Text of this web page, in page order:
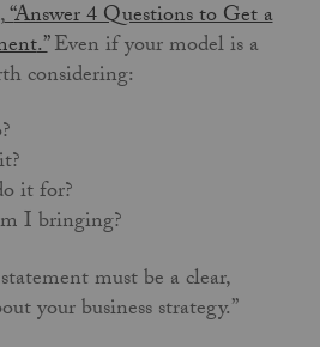
“Answer 4 Questions to Get a
.”Even if your model is a
considering:
it for?
I bringing?
must be a clear,
your business strategy.”